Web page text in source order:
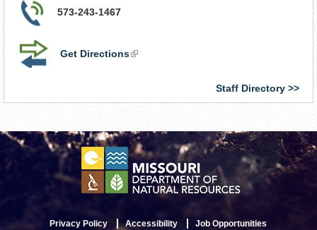
573-243-1467
Get Directions(link
Staff Directory
Privacy Policy Accessibility Job Opportunities